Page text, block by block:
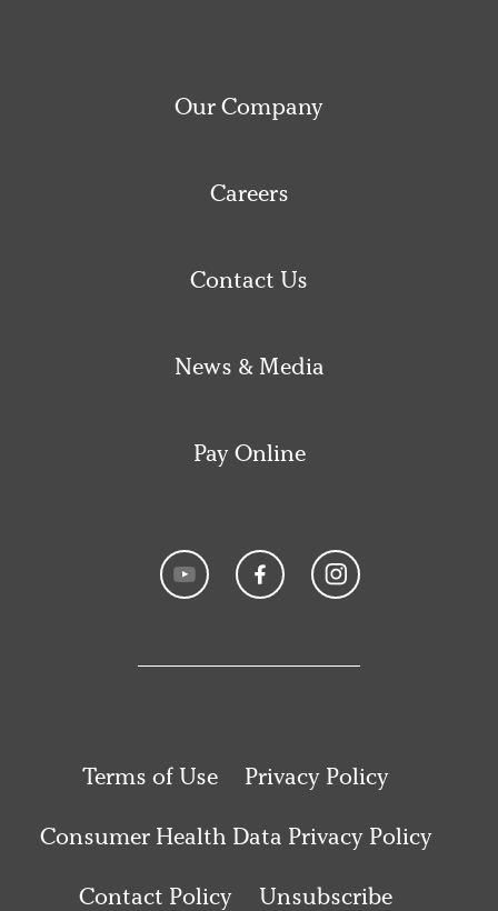
Our Company
Careers
Contact Us
News & Media
Pay Online
Terms of Use Privacy Policy
Consumer Health Data Privacy Policy
Contact Policy Unsubscribe